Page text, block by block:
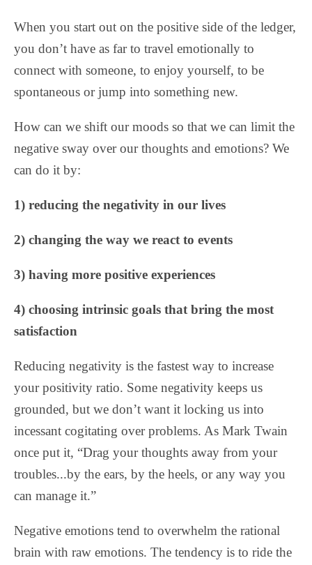
When you start out on the positive side of the ledger,
you don’t have as far to travel emotionally to
connect with someone, to enjoy yourself, to be
spontaneous or jump into something new.
How can we shift our moods so that we can limit the
negative sway over our thoughts and emotions? We
can do it by:
1) reducing the negativity in our lives
2) changing the way we react to events
3) having more positive experiences
4) choosing intrinsic goals that bring the most
satisfaction
Reducing negativity is the fastest way to increase
your positivity ratio. Some negativity keeps us
grounded, but we don’t want it locking us into
incessant cogitating over problems. As Mark Twain
once put it, “Drag your thoughts away from your
troubles...by the ears, by the heels, or any way you
can manage it.”
Negative emotions tend to overwhelm the rational
brain with raw emotions. The tendency is to ride the